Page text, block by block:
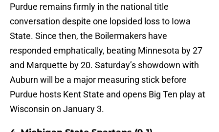
Purdue remains firmly in the national title
conversation despite one lopsided loss to Iowa
State. Since then, the Boilermakers have
responded emphatically, beating Minnesota by 27
and Marquette by 20. Saturday’s showdown with
Auburn will be a major measuring stick before
Purdue hosts Kent State and opens Big Ten play at
Wisconsin on January 3.